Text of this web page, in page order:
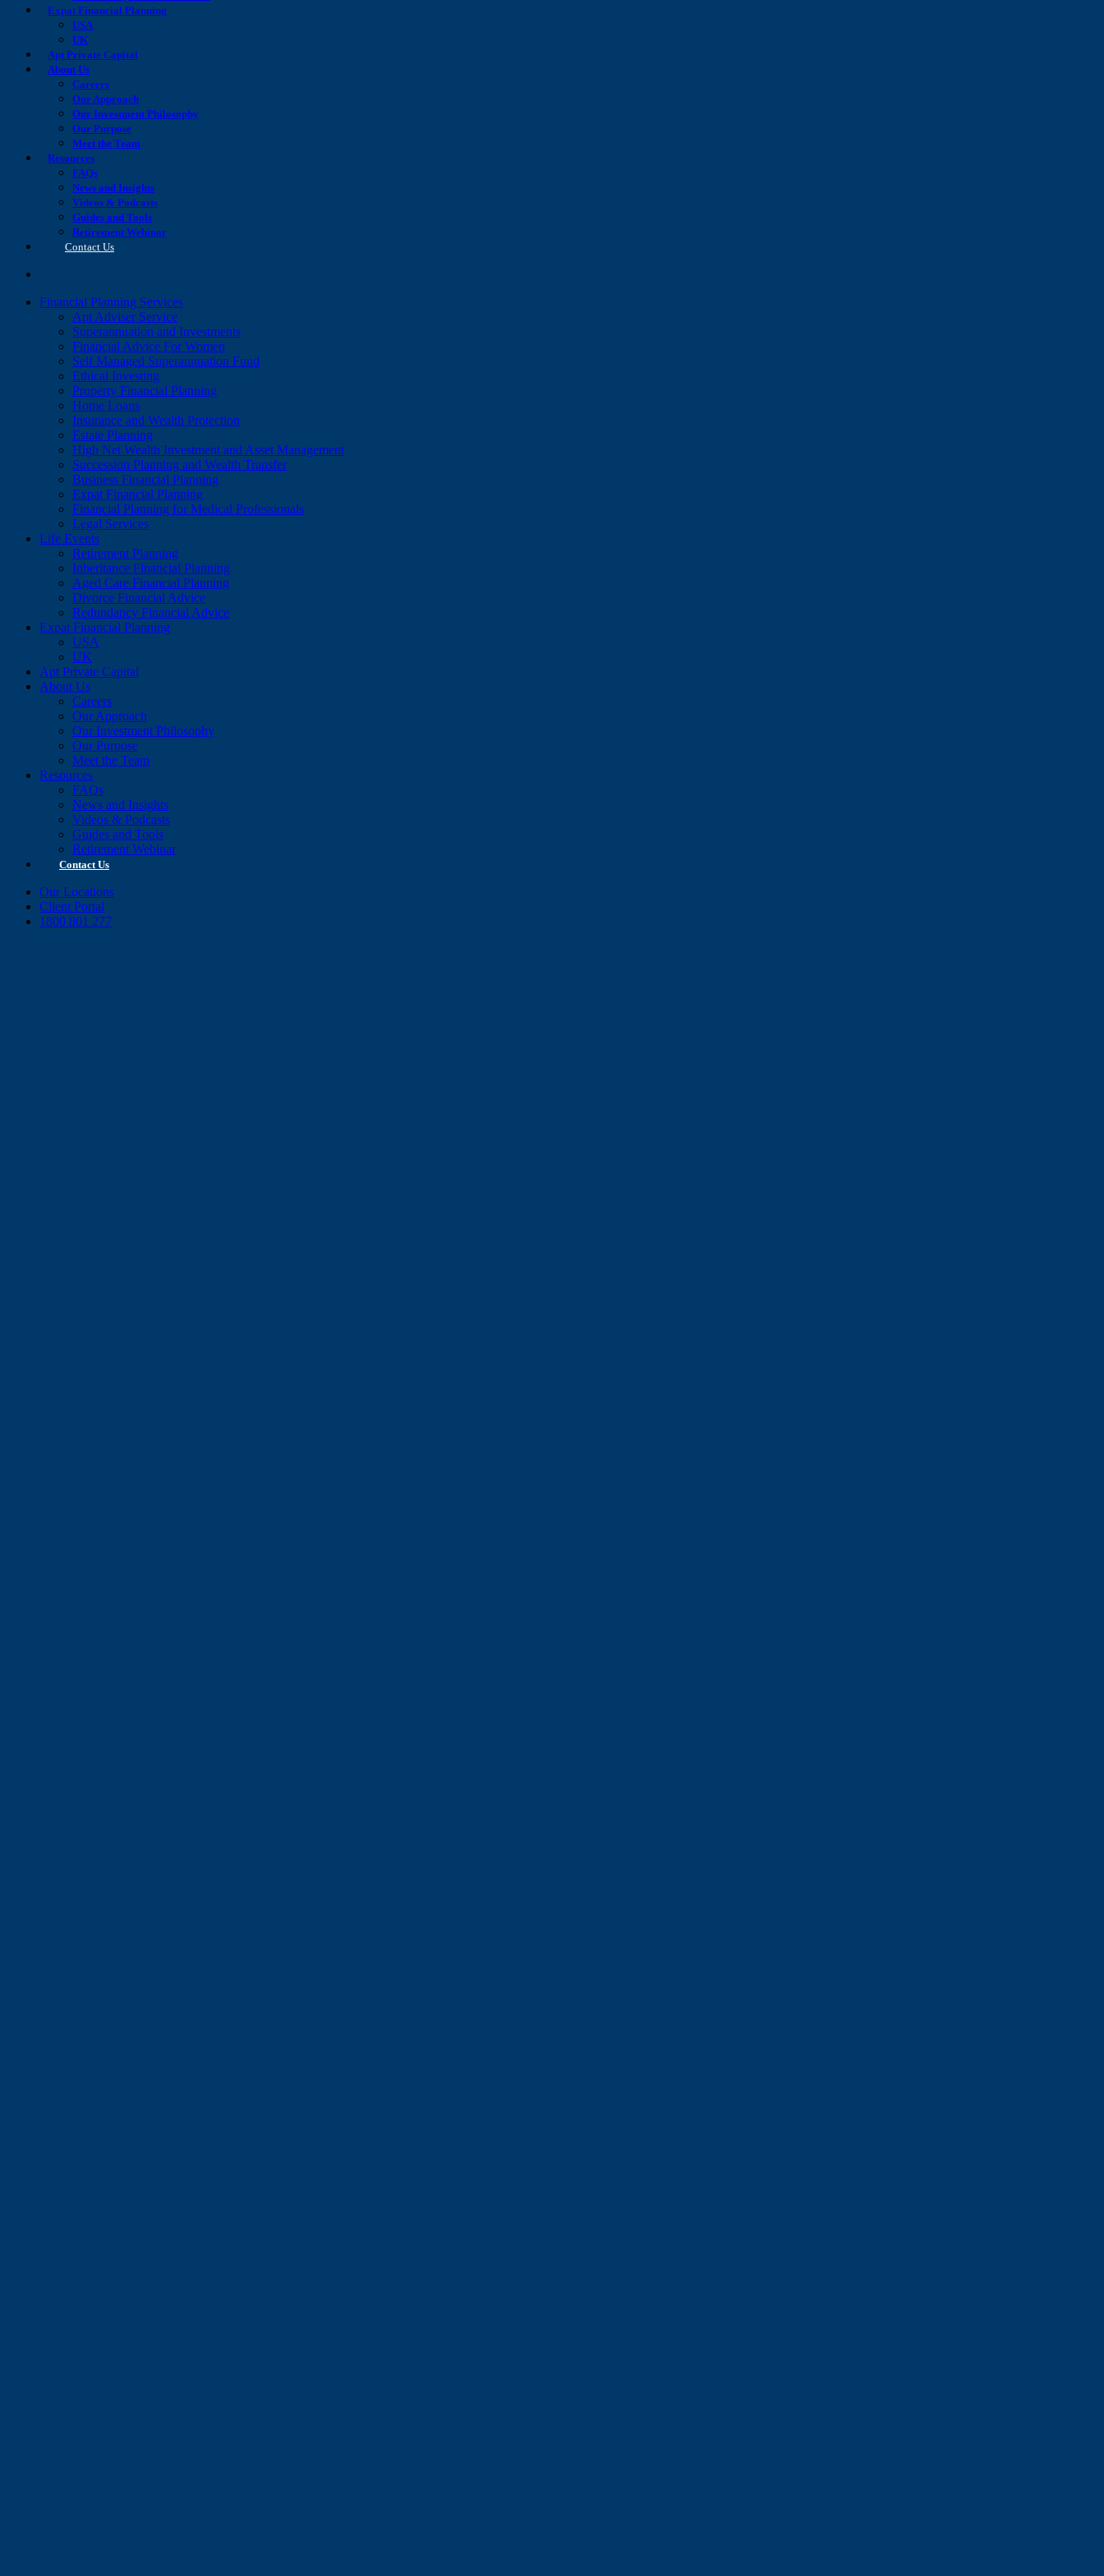
Expat Financial Planning
USA
UK
Apt Private Capital
About Us
Careers
Our Approach
Our Investment Philosophy
Our Purpose
Meet the Team
Resources
FAQs
News and Insights
Videos & Podcasts
Guides and Tools
Retirement Webinar
Contact Us
Financial Planning Services
Apt Adviser Service
Superannuation and Investments
Financial Advice For Women
Self Managed Superannuation Fund
Ethical Investing
Property Financial Planning
Home Loans
Insurance and Wealth Protection
Estate Planning
High Net Wealth Investment and Asset Management
Succession Planning and Wealth Transfer
Business Financial Planning
Expat Financial Planning
Financial Planning for Medical Professionals
Legal Services
Life Events
Retirement Planning
Inheritance Financial Planning
Aged Care Financial Planning
Divorce Financial Advice
Redundancy Financial Advice
Expat Financial Planning
USA
UK
Apt Private Capital
About Us
Careers
Our Approach
Our Investment Philosophy
Our Purpose
Meet the Team
Resources
FAQs
News and Insights
Videos & Podcasts
Guides and Tools
Retirement Webinar
Contact Us
Our Locations
Client Portal
1800 801 277